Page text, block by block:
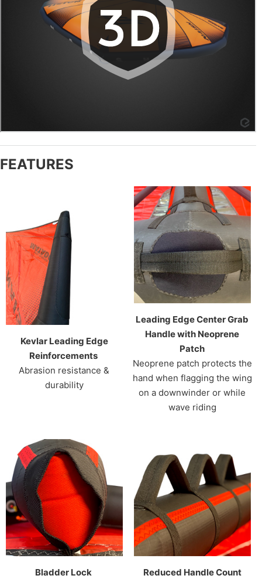
FEATURES
Kevlar Leading Edge
Reinforcements
Abrasion resistance &
durability
Leading Edge Center Grab
Handle with Neoprene
Patch
Neoprene patch protects the
hand when flagging the wing
on a downwinder or while
wave riding
Bladder Lock
Reduced Handle Count